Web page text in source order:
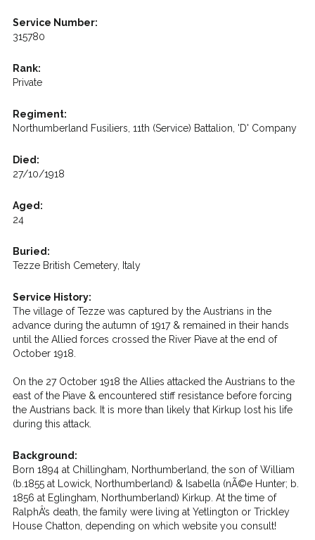
Service Number:
315780
Rank:
Private
Regiment:
Northumberland Fusiliers, 11th (Service) Battalion, 'D' Company
Died:
27/10/1918
Aged:
24
Buried:
Tezze British Cemetery, Italy
Service History:
The village of Tezze was captured by the Austrians in the
advance during the autumn of 1917 & remained in their hands
until the Allied forces crossed the River Piave at the end of
October 1918.
On the 27 October 1918 the Allies attacked the Austrians to the
east of the Piave & encountered stiff resistance before forcing
the Austrians back. It is more than likely that Kirkup lost his life
during this attack.
Background:
Born 1894 at Chillingham, Northumberland, the son of William
(b.1855 at Lowick, Northumberland) & Isabella (nÃ©e Hunter; b.
1856 at Eglingham, Northumberland) Kirkup. At the time of
RalphÂ’s death, the family were living at Yetlington or Trickley
House Chatton, depending on which website you consult!